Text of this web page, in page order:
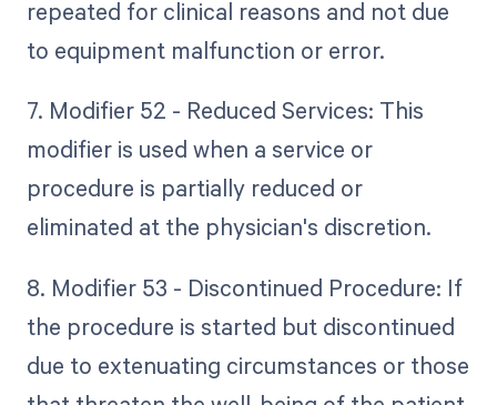
repeated for clinical reasons and not due
to equipment malfunction or error.
7. Modifier 52 - Reduced Services: This
modifier is used when a service or
procedure is partially reduced or
eliminated at the physician's discretion.
8. Modifier 53 - Discontinued Procedure: If
the procedure is started but discontinued
due to extenuating circumstances or those